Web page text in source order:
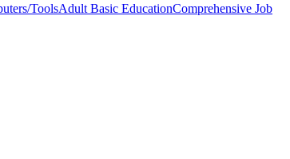
ToolsAdult Basic EducationComprehensive Job